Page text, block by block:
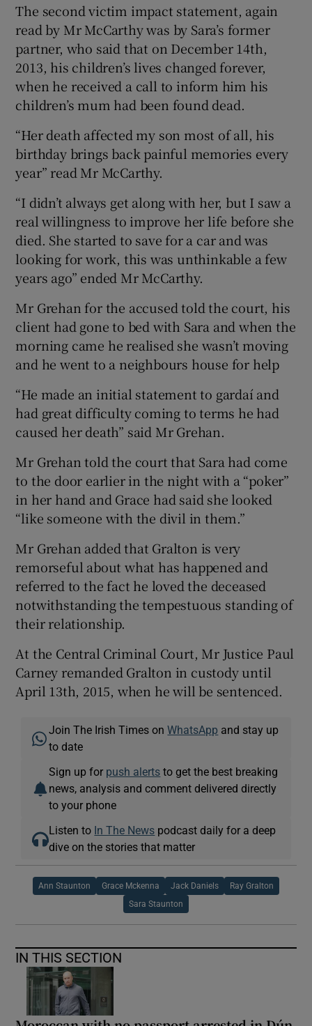
The second victim impact statement, again
read by Mr McCarthy was by Sara’s former
partner, who said that on December 14th,
2013, his children’s lives changed forever,
when he received a call to inform him his
children’s mum had been found dead.
“Her death affected my son most of all, his
birthday brings back painful memories every
year” read Mr McCarthy.
“I didn’t always get along with her, but I saw a
real willingness to improve her life before she
died. She started to save for a car and was
looking for work, this was unthinkable a few
years ago” ended Mr McCarthy.
Mr Grehan for the accused told the court, his
client had gone to bed with Sara and when the
morning came he realised she wasn’t moving
and he went to a neighbours house for help
“He made an initial statement to gardaí and
had great difficulty coming to terms he had
caused her death” said Mr Grehan.
Mr Grehan told the court that Sara had come
to the door earlier in the night with a “poker”
in her hand and Grace had said she looked
“like someone with the divil in them.”
Mr Grehan added that Gralton is very
remorseful about what has happened and
referred to the fact he loved the deceased
notwithstanding the tempestuous standing of
their relationship.
At the Central Criminal Court, Mr Justice Paul
Carney remanded Gralton in custody until
April 13th, 2015, when he will be sentenced.
Join The Irish Times onWhatsApp and stay up
to date
Sign up for push alerts to get the best breaking
news, analysis and comment delivered directly
to your phone
Listen to In The News podcast daily for a deep
dive on the stories that matter
Ann Staunton Grace Mckenna Jack Daniels Ray Gralton
Sara Staunton
IN THIS SECTION